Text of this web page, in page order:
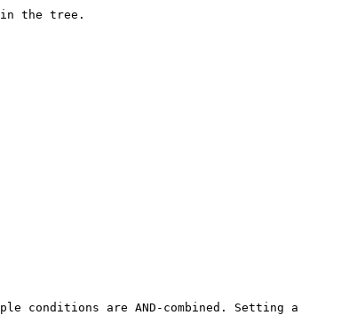
the tree.
conditions are AND-combined. Setting a